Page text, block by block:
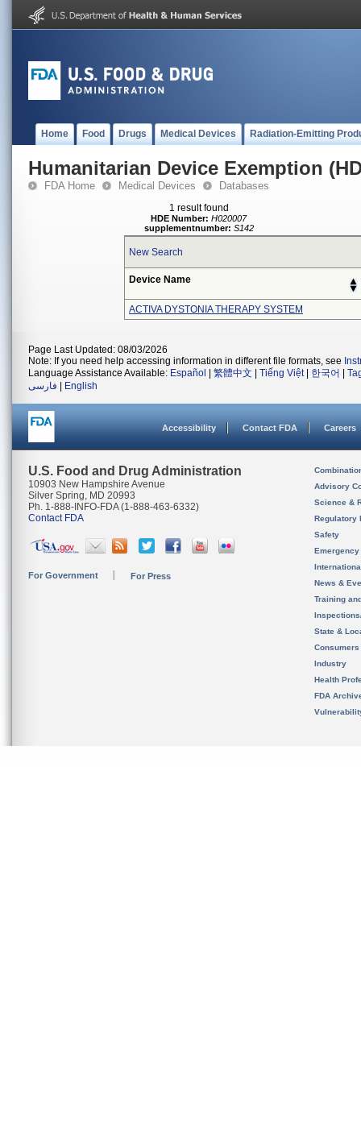
Home Food Drugs Medical Devices Radiation-Emitting
Humanitarian Device Exemption
FDA Home Medical Devices Databases
1 result found
HDE Number: H020007
supplementnumber: S142
New Search
Device Name
ACTIVA DYSTONIA THERAPY SYSTEM
Page Last Updated: 08/03/2026
Note: If you need help accessing information in different file formats, see
Language Assistance Available: Español 繁體中文 Tiếng Việt| 한국어
فارسی
English
Accessibility Contact FDA Careers
U.S. Food and Drug Administration
10903 New Hampshire Avenue
Silver Spring, MD 20993
Ph. 1-888-INFO-FDA (1-888-463-6332)
Contact FDA
For Government For Press
Advisory
Science &
Regulatory
Safety
News &
Training
State &
Consumers
Industry
Health
FDA